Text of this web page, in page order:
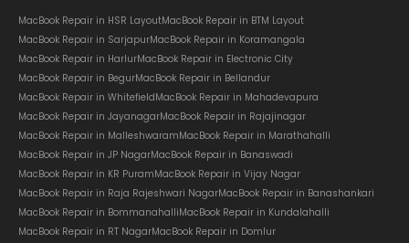
MacBook Repair in HSR LayoutMacBook Repair in BTM Layout
MacBook Repair in SarjapurMacBook Repair in Koramangala
MacBook Repair in HarlurMacBook Repair in Electronic City
MacBook Repair in BegurMacBook Repair in Bellandur
MacBook Repair in WhitefieldMacBook Repair in Mahadevapura
MacBook Repair in JayanagarMacBook Repair in Rajajinagar
MacBook Repair in MalleshwaramMacBook Repair in Marathahalli
MacBook Repair in JP NagarMacBook Repair in Banaswadi
MacBook Repair in KR PuramMacBook Repair in Vijay Nagar
MacBook Repair in Raja Rajeshwari NagarMacBook Repair in Banashankari
MacBook Repair in BommanahalliMacBook Repair in Kundalahalli
MacBook Repair in RT NagarMacBook Repair in Domlur